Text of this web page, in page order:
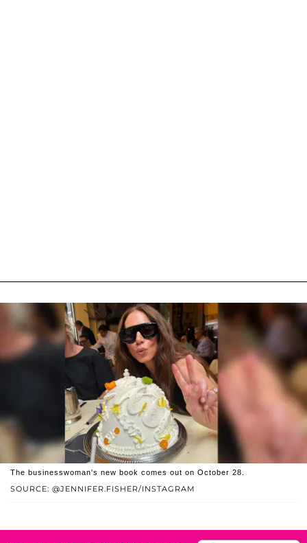
SOURCE: @JENNIFER.FISHER/INSTAGRAM
The businesswoman's new book comes out on October 28.